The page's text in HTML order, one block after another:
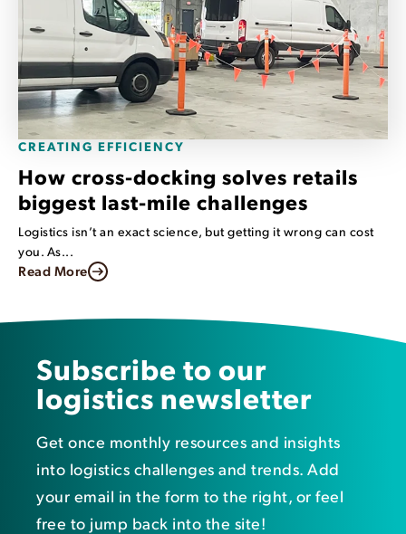
CREATING EFFICIENCY
How cross-docking solves retails
biggest last-mile challenges
Logistics isn’t an exact science, but getting it wrong can cost
you. As...
Read More
Subscribe to our
logistics newsletter
Get once monthly resources and insights
into logistics challenges and trends. Add
your email in the form to the right, or feel
free to jump back into the site!